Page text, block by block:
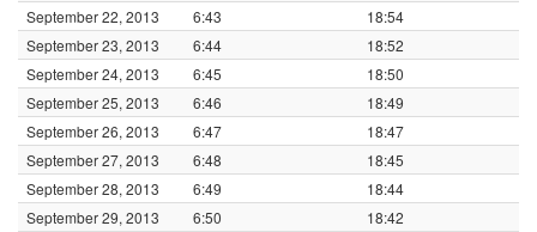
September 22, 2013
6:43
18:54
September 23, 2013
6:44
18:52
September 24, 2013
6:45
18:50
September 25, 2013
6:46
18:49
September 26, 2013
6:47
18:47
September 27, 2013
6:48
18:45
September 28, 2013
6:49
18:44
September 29, 2013
6:50
18:42